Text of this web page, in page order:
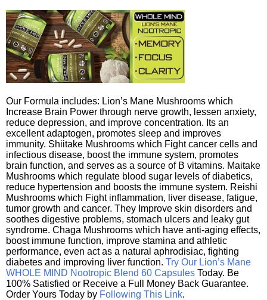
Our Formula includes: Lion’s Mane Mushrooms which
Increase Brain Power through nerve growth, lessen anxiety,
reduce depression, and improve concentration. Its an
excellent adaptogen, promotes sleep and improves
immunity. Shiitake Mushrooms which Fight cancer cells and
infectious disease, boost the immune system, promotes
brain function, and serves as a source of B vitamins. Maitake
Mushrooms which regulate blood sugar levels of diabetics,
reduce hypertension and boosts the immune system. Reishi
Mushrooms which Fight inflammation, liver disease, fatigue,
tumor growth and cancer. They Improve skin disorders and
soothes digestive problems, stomach ulcers and leaky gut
syndrome. Chaga Mushrooms which have anti-aging effects,
boost immune function, improve stamina and athletic
performance, even act as a natural aphrodisiac, fighting
diabetes and improving liver function. Try Our Lion’s Mane
WHOLE MIND Nootropic Blend 60 Capsules Today. Be
100% Satisfied or Receive a Full Money Back Guarantee.
Order Yours Today by Following This Link.